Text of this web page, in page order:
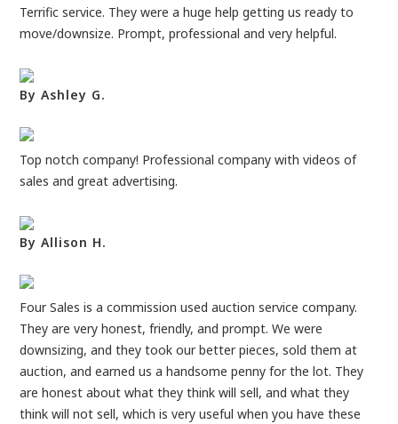
Terrific service. They were a huge help getting us ready to
move/downsize. Prompt, professional and very helpful.
By Ashley G.
Top notch company! Professional company with videos of
sales and great advertising.
By Allison H.
Four Sales is a commission used auction service company.
They are very honest, friendly, and prompt. We were
downsizing, and they took our better pieces, sold them at
auction, and earned us a handsome penny for the lot. They
are honest about what they think will sell, and what they
think will not sell, which is very useful when you have these